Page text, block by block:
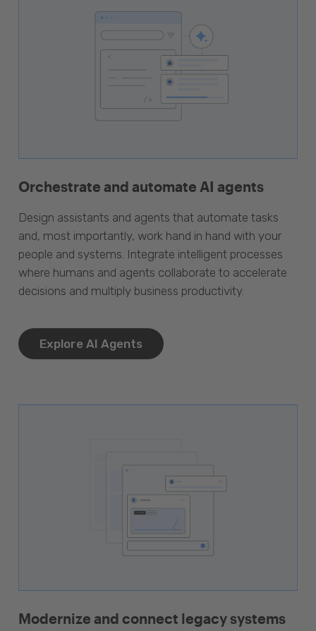
Orchestrate and automate AI agents
Design assistants and agents that automate tasks
and, most importantly, work hand in hand with your
people and systems. Integrate intelligent processes
where humans and agents collaborate to accelerate
decisions and multiply business productivity.
Explore AI Agents
Modernize and connect legacy systems